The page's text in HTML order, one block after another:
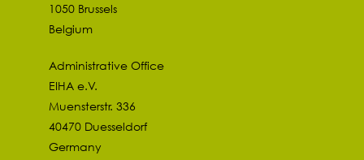
1050 Brussels
Belgium
Administrative Office
EIHA e.V.
Muensterstr. 336
40470 Duesseldorf
Germany